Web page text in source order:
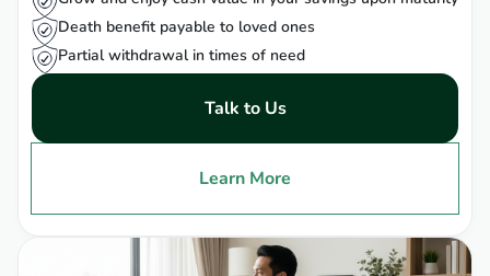
Death benefit payable to loved ones
Partial withdrawal in times of need
Learn More
Talk to Us